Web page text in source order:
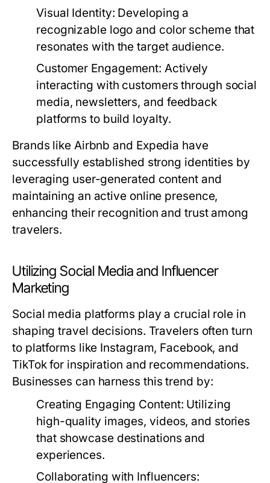
Visual Identity: Developing a
recognizable logo and color scheme that
resonates with the target audience.
Customer Engagement: Actively
interacting with customers through social
media, newsletters, and feedback
platforms to build loyalty.
Brands like Airbnb and Expedia have
successfully established strong identities by
leveraging user-generated content and
maintaining an active online presence,
enhancing their recognition and trust among
travelers.
Utilizing Social Media and Influencer
Marketing
Social media platforms play a crucial role in
shaping travel decisions. Travelers often turn
to platforms like Instagram, Facebook, and
TikTok for inspiration and recommendations.
Businesses can harness this trend by:
Creating Engaging Content: Utilizing
high-quality images, videos, and stories
that showcase destinations and
experiences.
Collaborating with Influencers: